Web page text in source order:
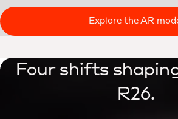
Explore the AR
Four shifts
R26.